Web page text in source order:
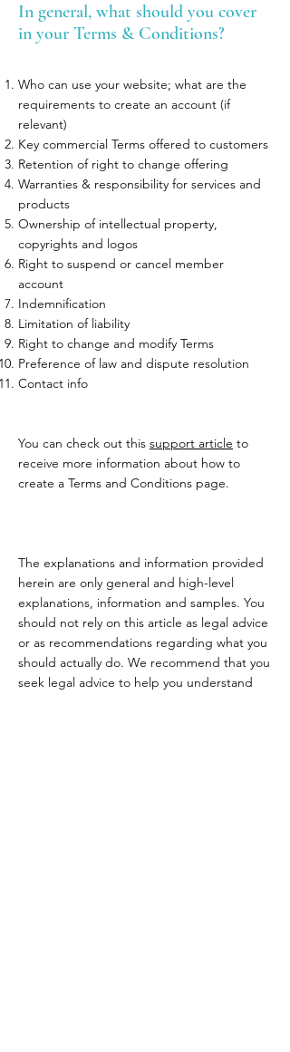
In general, what should you cover
in your Terms & Conditions?
Who can use your website; what are the
requirements to create an account (if
relevant)
Key commercial Terms offered to customers
Retention of right to change offering
Warranties & responsibility for services and
products
Ownership of intellectual property,
copyrights and logos
Right to suspend or cancel member
account
Indemnification
Limitation of liability
Right to change and modify Terms
Preference of law and dispute resolution
Contact info
You can check out this support article to
receive more information about how to
create a Terms and Conditions page.
The explanations and information provided
herein are only general and high-level
explanations, information and samples. You
should not rely on this article as legal advice
or as recommendations regarding what you
should actually do. We recommend that you
seek legal advice to help you understand